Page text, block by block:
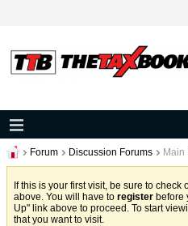
Forum Discussion Forums Main
If this is your first visit, be sure to check
above. You will have to register before
Up" link above to proceed. To start
that you want to visit.